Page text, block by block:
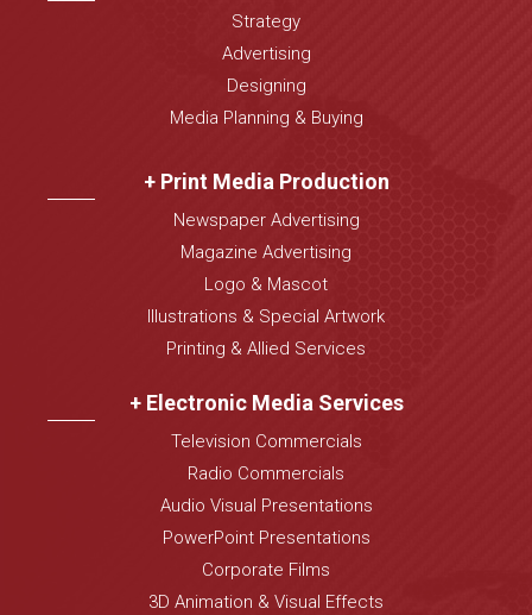
Strategy
Advertising
Designing
Media Planning & Buying
+ Print Media Production
Newspaper Advertising
Magazine Advertising
Logo & Mascot
Illustrations & Special Artwork
Printing & Allied Services
+ Electronic Media Services
Television Commercials
Radio Commercials
Audio Visual Presentations
PowerPoint Presentations
Corporate Films
3D Animation & Visual Effects